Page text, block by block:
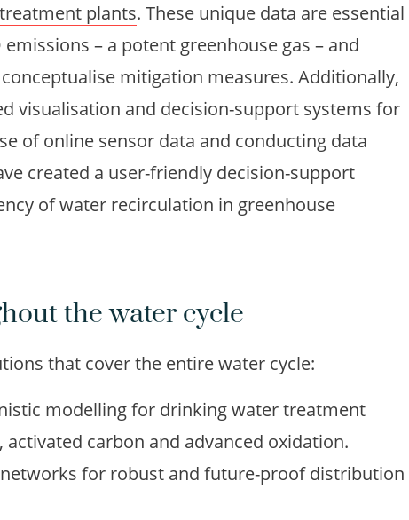
plants. These unique data are essential
– a potent greenhouse gas – and
mitigation measures. Additionally,
visualisation and decision-support systems for
of online sensor data and conducting data
created a user-friendly decision-support
ofwater recirculation in greenhouse
the water cycle
that cover the entire water cycle:
modelling for drinking water treatment
activated carbon and advanced oxidation.
for robust and future-proof distribution